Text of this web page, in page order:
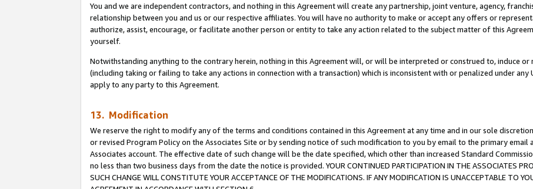
You and we are independent contractors, and nothing in this Agreement will create any partnership, joint venture, agency,
relationship between you and us or our respective affiliates. You will have no authority to make or accept any offers or
authorize, assist, encourage, or facilitate another person or entity to take any action related to the subject matter of this
yourself.
Notwithstanding anything to the contrary herein, nothing in this Agreement will, or will be interpreted or construed to, induce or
(including taking or failing to take any actions in connection with a transaction) which is inconsistent with or penalized under
apply to any party to this Agreement.
13. Modification
We reserve the right to modify any of the terms and conditions contained in this Agreement at any time and in our sole
or revised Program Policy on the Associates Site or by sending notice of such modification to you by email to the primary
Associates account. The effective date of such change will be the date specified, which other than increased Standard
no less than two business days from the date the notice is provided. YOUR CONTINUED PARTICIPATION IN THE ASSOCIATES
SUCH CHANGE WILL CONSTITUTE YOUR ACCEPTANCE OF THE MODIFICATIONS. IF ANY MODIFICATION IS UNACCEPTABLE TO